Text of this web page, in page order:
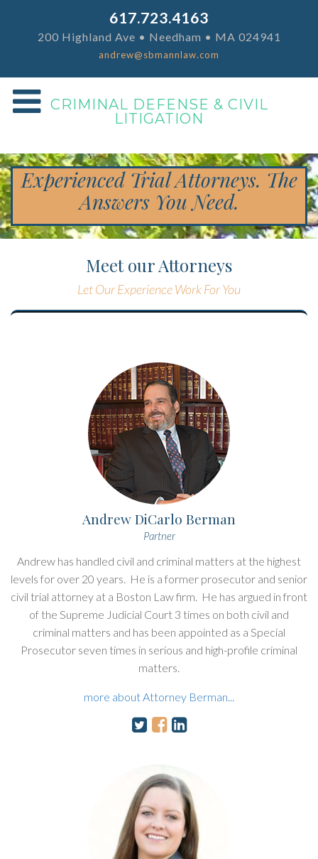
617.723.4163
200 Highland Ave • Needham • MA 024941
andrew@sbmannlaw.com
CRIMINAL DEFENSE & CIVIL
LITIGATION
Experienced Trial Attorneys. The
Answers You Need.
Meet our Attorneys
Let Our Experience Work For You
Andrew DiCarlo Berman
Partner
Andrew has handled civil and criminal matters at the highest
levels for over 20 years. He is a former prosecutor and senior
civil trial attorney at a Boston Law firm. He has argued in front
of the Supreme Judicial Court 3 times on both civil and
criminal matters and has been appointed as a Special
Prosecutor seven times in serious and high-profile criminal
matters.
more about Attorney Berman...